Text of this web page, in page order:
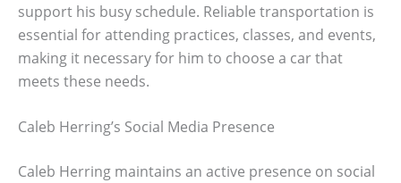
support his busy schedule. Reliable transportation is
essential for attending practices, classes, and events,
making it necessary for him to choose a car that
meets these needs.
Caleb Herring’s Social Media Presence
Caleb Herring maintains an active presence on social